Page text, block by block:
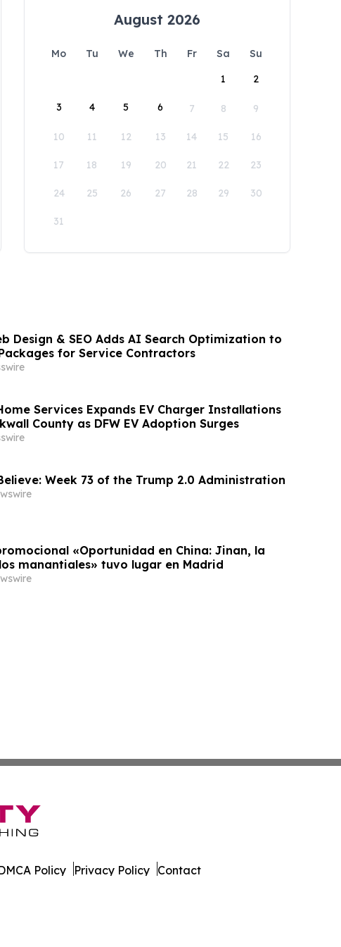
August 2026
Mo Tu We Th Fr Sa
Su
1
2
3 4 5 6 7 8 9
10 11 12 13 14 15 16
17 18 19 20 21 22 23
24 25 26 27 28 29 30
31
Design & SEO Adds AI Search Optimization to
for Service Contractors
Services Expands EV Charger Installations
County as DFW EV Adoption Surges
Week 73 of the Trump 2.0 Administration
«Oportunidad en China: Jinan, la
manantiales» tuvo lugar en Madrid
Policy Privacy Policy Contact